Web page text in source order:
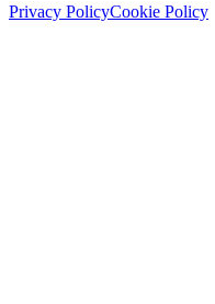
Privacy PolicyCookie Policy